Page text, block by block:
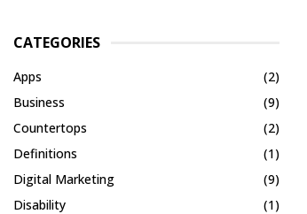
CATEGORIES
Apps
(2)
Business
(9)
Countertops
(2)
Definitions
(1)
Digital Marketing
(9)
Disability
(1)